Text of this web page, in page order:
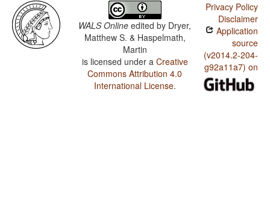
WALS Online edited by Dryer,
Matthew S. & Haspelmath,
Martin
is licensed under a Creative
Commons Attribution 4.0
International License.
Privacy Policy
Disclaimer
Application
source
(v2014.2-204-
g92a11a7) on